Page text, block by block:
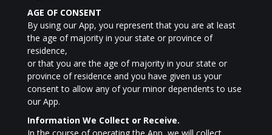
AGE OF CONSENT
By using our App, you represent that you are at least
the age of majority in your state or province of
residence,
or that you are the age of majority in your state or
province of residence and you have given us your
consent to allow any of your minor dependents to use
our App.
Information We Collect or Receive.